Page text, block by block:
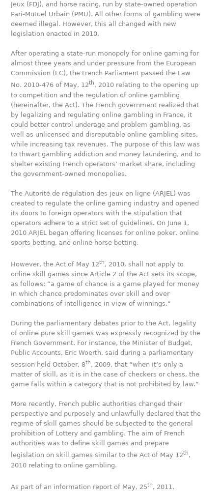
Jeux (FDJ), and horse racing, run by state-owned operation
Pari-Mutuel Urbain (PMU). All other forms of gambling were
deemed illegal. However, this all changed with new
legislation enacted in 2010.
After operating a state-run monopoly for online gaming for
almost three years and under pressure from the European
Commission (EC), the French Parliament passed the Law
No. 2010-476 of May, 12th, 2010 relating to the opening up
to competition and the regulation of online gambling
(hereinafter, the Act). The French government realized that
by legalizing and regulating online gambling in France, it
could better control underage and problem gambling, as
well as unlicensed and disreputable online gambling sites,
while increasing tax revenues. The purpose of this law was
to thwart gambling addiction and money laundering, and to
shelter existing French operators’ market share, including
the government-owned monopolies.
The Autorité de régulation des jeux en ligne (ARJEL) was
created to regulate the online gaming industry and opened
its doors to foreign operators with the stipulation that
operators adhere to a strict set of guidelines. On June 1,
2010 ARJEL began offering licenses for online poker, online
sports betting, and online horse betting.
However, the Act of May 12th, 2010, shall not apply to
online skill games since Article 2 of the Act sets its scope,
as follows: “a game of chance is a game played for money
in which chance predominates over skill and over
combinations of intelligence in view of winnings.“
During the parliamentary debates prior to the Act, legality
of online pure skill games was expressly recognized by the
French Government. For instance, the Minister of Budget,
Public Accounts, Eric Woerth, said during a parliamentary
session held October, 8th, 2009, that “when it’s only a
matter of skill, as it is in the case of checkers or chess, the
game falls within a category that is not prohibited by law.“
More recently, French public authorities changed their
perspective and purposely and unlawfully declared that the
regime of skill games should be subjected to the general
prohibition of Lottery and gambling. The aim of French
authorities was to define skill games and prepare
legislation on skill games similar to the Act of May 12th,
2010 relating to online gambling.
As part of an information report of May, 25th, 2011,